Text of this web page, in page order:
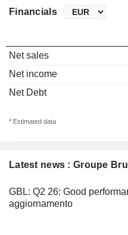
Latest news : Groupe
GBL: Q2 26: Good
aggiornamento
Financials
Net sales
Net income
Net Debt
* Estimated data